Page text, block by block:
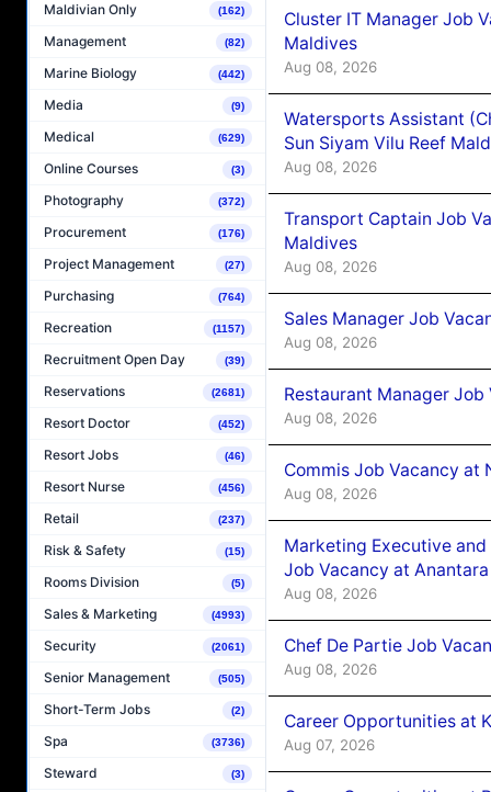
Maldivian Only (162)
Management (82)
Marine Biology (442)
Media (9)
Medical (629)
Online Courses (3)
Photography (372)
Procurement (176)
Project Management (27)
Purchasing (764)
Recreation (1157)
Recruitment Open Day (39)
Reservations (2681)
Resort Doctor (452)
Resort Jobs (46)
Resort Nurse (456)
Retail (237)
Risk & Safety (15)
Rooms Division (5)
Sales & Marketing (4993)
Security (2061)
Senior Management (505)
Short-Term Jobs (2)
Spa (3736)
Steward (3)
Cluster IT Manager Job
Maldives
Aug 08, 2026
Watersports Assistant
Sun Siyam Vilu Reef
Aug 08, 2026
Transport Captain Job
Maldives
Aug 08, 2026
Sales Manager Job
Aug 08, 2026
Restaurant Manager
Aug 08, 2026
Commis Job Vacancy at
Aug 08, 2026
Marketing Executive
Job Vacancy at
Aug 08, 2026
Chef De Partie Job
Aug 08, 2026
Career Opportunities at
Aug 07, 2026